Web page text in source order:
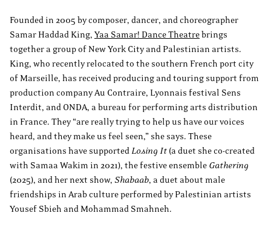
Founded in 2005 by composer, dancer, and choreographer
Samar Haddad King, Yaa Samar! Dance Theatrebrings
together a group of New York City and Palestinian artists.
King, who recently relocated to the southern French port city
of Marseille, has received producing and touring support from
production company Au Contraire, Lyonnais festival Sens
Interdit, and ONDA, a bureau for performing arts distribution
in France. They “are really trying to help us have our voices
heard, and they make us feel seen,” she says. These
organisations have supported Losing It (a duet she co-created
with Samaa Wakim in 2021), the festive ensemble Gathering
(2025), and her next show, Shabaab, a duet about male
friendships in Arab culture performed by Palestinian artists
Yousef Sbieh and Mohammad Smahneh.